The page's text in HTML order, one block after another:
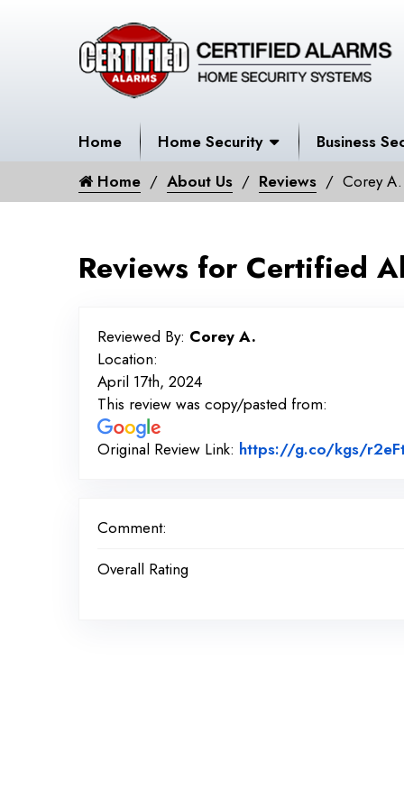
Home Home Security
Business
Home
About Us Reviews Corey A.
Reviews for Certified
Reviewed By: Corey A.
Location:
April 17th, 2024
This review was copy/pasted from:
Original Review Link: https://g.co/kgs/
Comment:
Overall Rating